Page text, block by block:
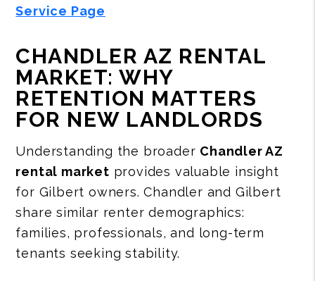
Service Page
CHANDLER AZ RENTAL
MARKET: WHY
RETENTION MATTERS
FOR NEW LANDLORDS
Understanding the broader Chandler AZ
rental market provides valuable insight
for Gilbert owners. Chandler and Gilbert
share similar renter demographics:
families, professionals, and long-term
tenants seeking stability.